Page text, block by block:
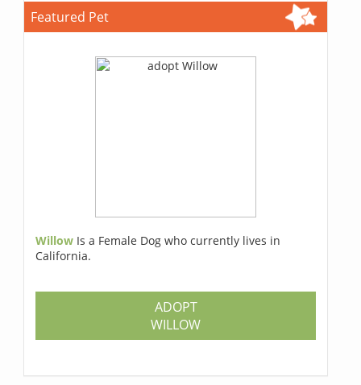
Featured Pet
Willow Is a Female Dog who currently lives in
California.
ADOPT
WILLOW